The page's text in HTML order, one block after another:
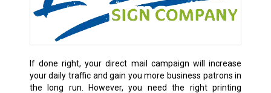
If done right, your direct mail campaign will increase
your daily traffic and gain you more business patrons in
the long run. However, you need the right printing